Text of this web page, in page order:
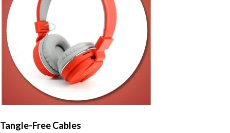
Tangle-Free Cables